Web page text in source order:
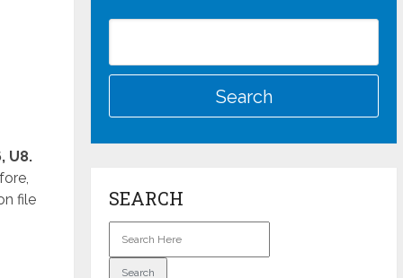
U8.
file
SEARCH